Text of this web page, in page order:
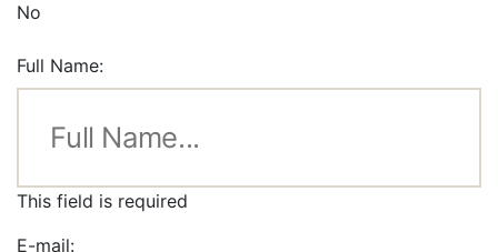
No
Full Name:
This field is required
E-mail: